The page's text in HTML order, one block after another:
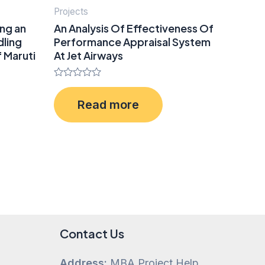
an
Maruti
Projects
An Analysis Of Effectiveness Of
Performance Appraisal System
At Jet Airways
Rated
0
out
of
Read more
Contact Us